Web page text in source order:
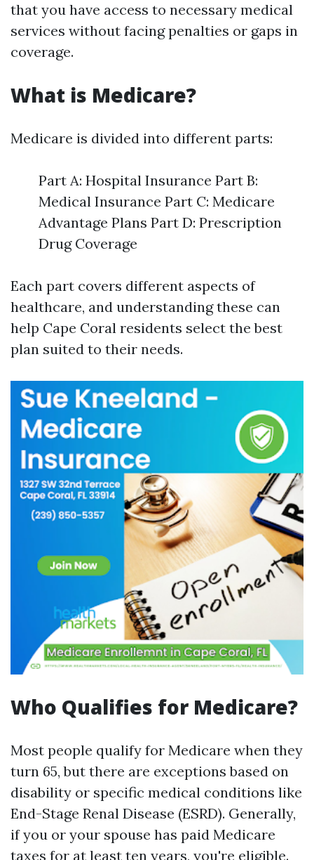
that you have access to necessary medical
services without facing penalties or gaps in
coverage.
What is Medicare?
Medicare is divided into different parts:
Part A: Hospital Insurance Part B:
Medical Insurance Part C: Medicare
Advantage Plans Part D: Prescription
Drug Coverage
Each part covers different aspects of
healthcare, and understanding these can
help Cape Coral residents select the best
plan suited to their needs.
Who Qualifies for Medicare?
Most people qualify for Medicare when they
turn 65, but there are exceptions based on
disability or specific medical conditions like
End-Stage Renal Disease (ESRD). Generally,
if you or your spouse has paid Medicare
taxes for at least ten years, you're eligible.